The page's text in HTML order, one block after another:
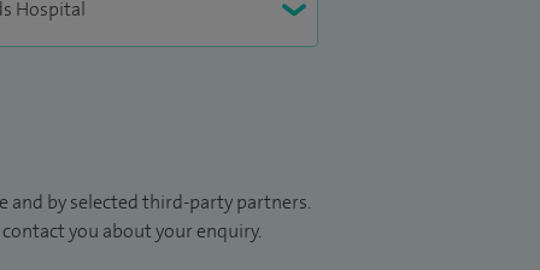
by selected third-party partners.
you about your enquiry.